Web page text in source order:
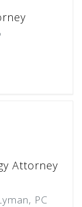
Attorney
PC